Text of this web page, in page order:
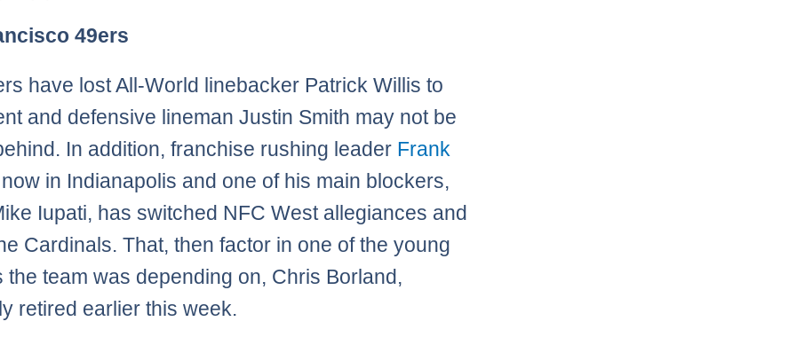
49ers
have lost All-World linebacker Patrick Willis to
and defensive lineman Justin Smith may not be
In addition, franchise rushing leader Frank
in Indianapolis and one of his main blockers,
Iupati, has switched NFC West allegiances and
Cardinals. That, then factor in one of the young
the team was depending on, Chris Borland,
retired earlier this week.